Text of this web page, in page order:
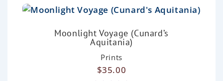
Moonlight Voyage (Cunard’s
Aquitania)
Prints
$35.00